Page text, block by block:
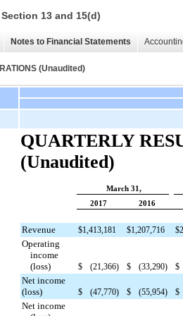
13 and 15(d)
Notes to Financial Statements
(Unaudited)
QUARTERLY
(Unaudited)
March 31,
2017
2016
Revenue $1,413,181 $1,207,716 $
Operating
income
(loss)
$ (21,366) $ (33,290) $
Net income
(loss)
$ (47,770) $ (55,954) $
Net income